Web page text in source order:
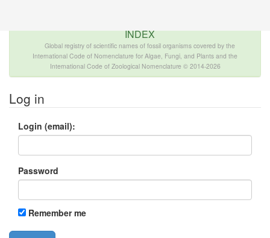
INDEX
Global registry of scientific names of fossil organisms covered by the
International Code of Nomenclature for Algae, Fungi, and Plants and the
International Code of Zoological Nomenclature © 2014-2026
Log in
Login (email):
Password
Remember me